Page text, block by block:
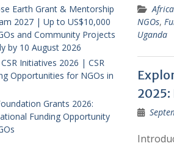
NGOs,
Uganda
Earth Grant & Mentorship
2027 | Up to US$10,000
and Community Projects
by 10 August 2026
Initiatives 2026 | CSR
Opportunities for NGOs in
Grants 2026:
Funding Opportunity